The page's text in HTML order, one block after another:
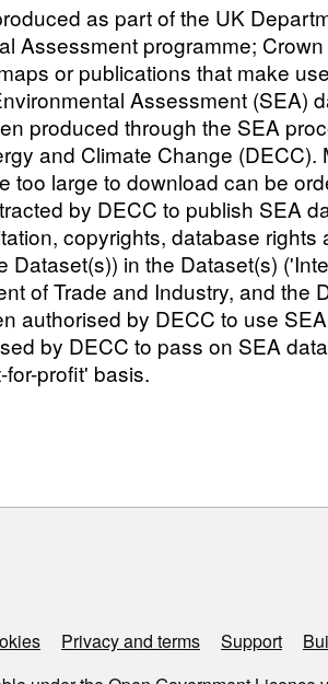
of
the
as part of the UK
Assessment programme;
or publications that make
Assessment (SEA)
produced through the SEA
and Climate Change
too large to download can be
by DECC to publish SEA
copyrights, database
Dataset(s)) in the Dataset(s)
of Trade and Industry, and
authorised by DECC to use
by DECC to pass on SEA
profit' basis.
Privacy and terms Support